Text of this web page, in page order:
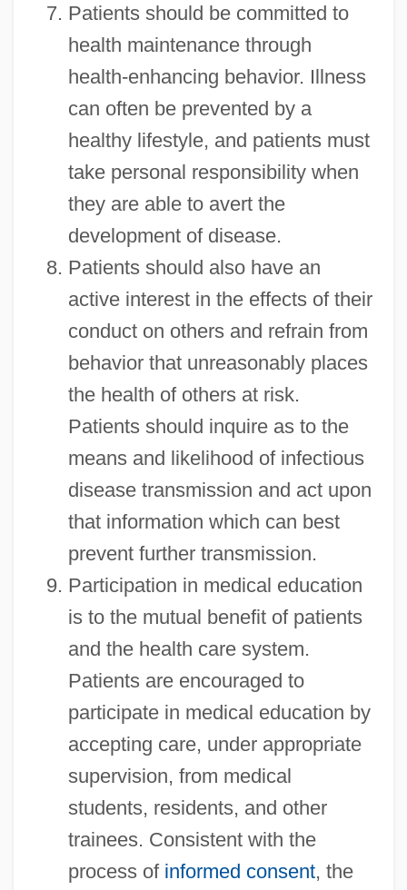
Patients should be committed to
health maintenance through
health-enhancing behavior. Illness
can often be prevented by a
healthy lifestyle, and patients must
take personal responsibility when
they are able to avert the
development of disease.
Patients should also have an
active interest in the effects of their
conduct on others and refrain from
behavior that unreasonably places
the health of others at risk.
Patients should inquire as to the
means and likelihood of infectious
disease transmission and act upon
that information which can best
prevent further transmission.
Participation in medical education
is to the mutual benefit of patients
and the health care system.
Patients are encouraged to
participate in medical education by
accepting care, under appropriate
supervision, from medical
students, residents, and other
trainees. Consistent with the
process of informed consent, the